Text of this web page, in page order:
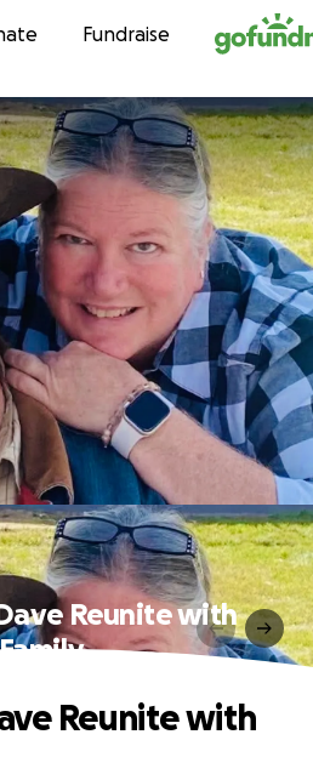
to contentFundraise
Reunite with
Reunite with